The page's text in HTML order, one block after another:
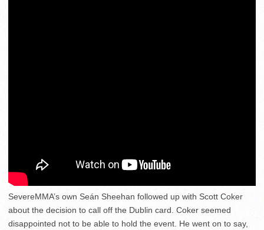
SevereMMA’s own Seán Sheehan followed up with Scott Coker
about the decision to call off the Dublin card. Coker seemed
disappointed not to be able to hold the event. He went on to say,